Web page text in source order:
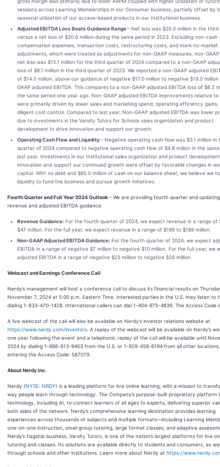
sessions across Learning Memberships in our Consumer business, partially offset by
seasonal utilization of our access-based products in our Institutional business.
Adjusted EBITDA Loss Beats Guidance Range– Net loss was $25.0 million in the
versus a net loss of $20.6 million during the same period in 2023. Excluding non-cash
compensation expenses, transaction costs, restructuring costs, and mark-to-market
adjustments, which were treated as adjustments for non-GAAP measures, non-
net loss was $15.1 million for the third quarter of 2024 compared to a non-GAAP
loss of $9.1 million in the third quarter of 2023. We reported a non-GAAP adjusted
of $14.0 million, above our guidance of negative $17.0 million to negative $19.0
GAAP adjusted EBITDA. This compares to a non-GAAP adjusted EBITDA loss of $8.2
the same period one year ago. Non-GAAP adjusted EBITDA improvements relative to
were primarily driven by lower sales and marketing spend, operating efficiency gains,
diligent cost control. Compared to last year, Non-GAAP adjusted EBITDA was lower
due to investments in the Varsity Tutors for Schools sales organization and product
development to drive innovation and support our growth.
Operating Cash Flow and Liquidity– Negative operating cash flow was $3.1 million in
quarter of 2024 compared to negative operating cash flow of $4.8 million in the
last year. Investments in our Institutional sales organization and product
innovation and support our continued growth were offset by favorable changes in
capital. With no debt and $65.0 million of cash on our balance sheet, we believe we
liquidity to fund the business and pursue growth initiatives.
Fourth Quarter and Full Year 2024 Outlook– We are providing fourth quarter and
revenue and adjusted EBITDA guidance.
Revenue Guidance: For the fourth quarter of 2024, we expect revenue in a range of
$47 million. For the full year, we expect revenue in a range of $186 to $189 million.
Non-GAAP Adjusted EBITDA Guidance: For the fourth quarter of 2024, we expect
EBITDA in a range of negative $7 million to negative $10 million. For the full year, we
adjusted EBITDA in a range of negative $23 million to negative $26 million.
Webcast and Earnings Conference Call
Nerdy’s management will host a conference call to discuss its financial results on
November 7, 2024 at 5:00 p.m. Eastern Time. Interested parties in the U.S. may listen to
dialing 1-833-470-1428. International callers can dial 1-404-975-4839. The Access Code
A live webcast of the call will also be available on Nerdy’s investor relations website at
https://www.nerdy.com/investors . A replay of the webcast will be available on Nerdy’s
one year following the event and a telephonic replay of the call will be available until
2024 by dialing 1-866-813-9403 from the U.S. or 1-929-458-6194 from all other
entering the Access Code: 587079.
About Nerdy Inc.
Nerdy (NYSE: NRDY) is a leading platform for live online learning, with a mission to
way people learn through technology. The Company’s purpose-built proprietary platform
technology, including AI, to connect learners of all ages to experts, delivering superior
both sides of the network. Nerdy’s comprehensive learning destination provides learning
experiences across thousands of subjects and multiple formats—including Learning
one-on-one instruction, small group tutoring, large format classes, and adaptive
Nerdy’s flagship business, Varsity Tutors, is one of the nation’s largest platforms for live
tutoring and classes. Its solutions are available directly to students and consumers, as
through schools and other institutions. Learn more about Nerdy at https://